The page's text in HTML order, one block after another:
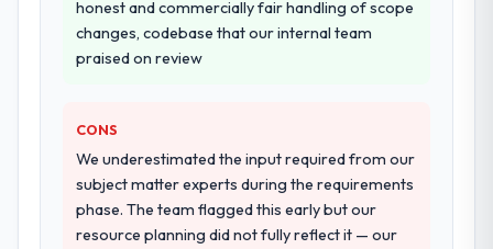
Why did you choose this company over
other providers you considered?
Development engagement and their
recommendation was unequivocal. Our own
due diligence confirmed the pattern they
described. The combination of domain
knowledge, AR/VR Development depth, and
honest and commercially fair handling of scope
changes, codebase that our internal team
praised on review
CONS
We underestimated the input required from our
subject matter experts during the requirements
phase. The team flagged this early but our
resource planning did not fully reflect it — our